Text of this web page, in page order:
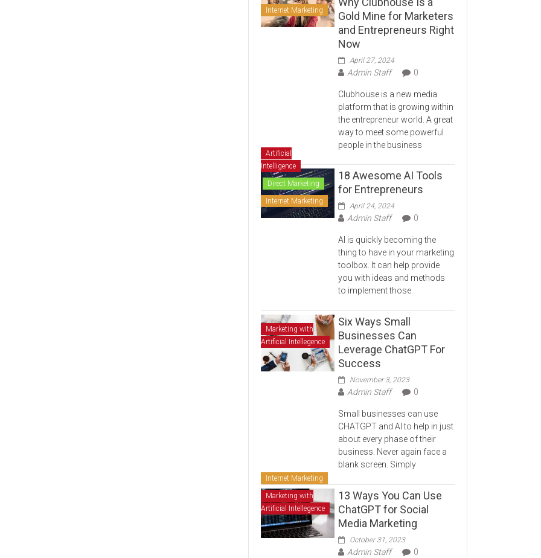
Internet Marketing
Gold Mine for Marketers
and Entrepreneurs Right
Now
April 27, 2024
Admin Staff 0
Clubhouse is a new media
platform that is growing within
the entrepreneur world. A great
way to meet some powerful
people in the business
Artificial
Intelligence
Direct Marketing
Internet Marketing
18 Awesome AI Tools
for Entrepreneurs
April 24, 2024
Admin Staff 0
AI is quickly becoming the
thing to have in your marketing
toolbox. It can help provide
you with ideas and methods
to implement those
Marketing with
Artificial Intellegence
Six Ways Small
Businesses Can
Leverage ChatGPT For
Success
November 3, 2023
Admin Staff 0
Small businesses can use
CHATGPT and AI to help in just
about every phase of their
business. Never again face a
blank screen. Simply
Internet Marketing
Marketing with
Artificial Intellegence
13 Ways You Can Use
ChatGPT for Social
Media Marketing
October 31, 2023
Admin Staff 0